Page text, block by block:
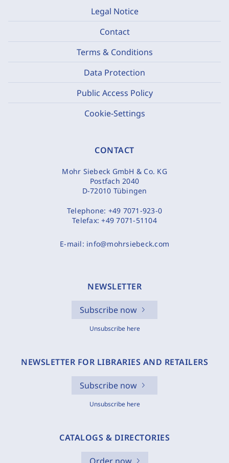
Legal Notice
Contact
Terms & Conditions
Data Protection
Public Access Policy
Cookie-Settings
CONTACT
Mohr Siebeck GmbH & Co. KG
Postfach 2040
D-72010 Tübingen
Telephone: +49 7071-923-0
Telefax:+49 7071-51104
E-mail: info@mohrsiebeck.com
NEWSLETTER
Subscribe now
Unsubscribe here
NEWSLETTER FOR LIBRARIES AND RETAILERS
Subscribe now
Unsubscribe here
CATALOGS & DIRECTORIES